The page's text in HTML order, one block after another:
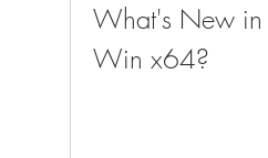
What's New in
Win x64?